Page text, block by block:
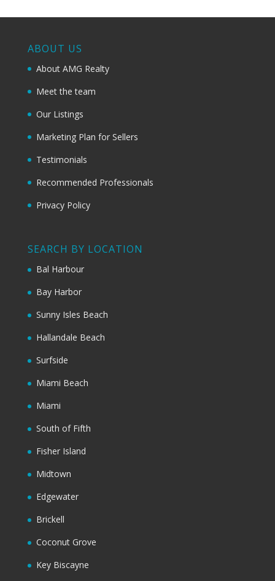
ABOUT US
About AMG Realty
Meet the team
Our Listings
Marketing Plan for Sellers
Testimonials
Recommended Professionals
Privacy Policy
SEARCH BY LOCATION
Bal Harbour
Bay Harbor
Sunny Isles Beach
Hallandale Beach
Surfside
Miami Beach
Miami
South of Fifth
Fisher Island
Midtown
Edgewater
Brickell
Coconut Grove
Key Biscayne